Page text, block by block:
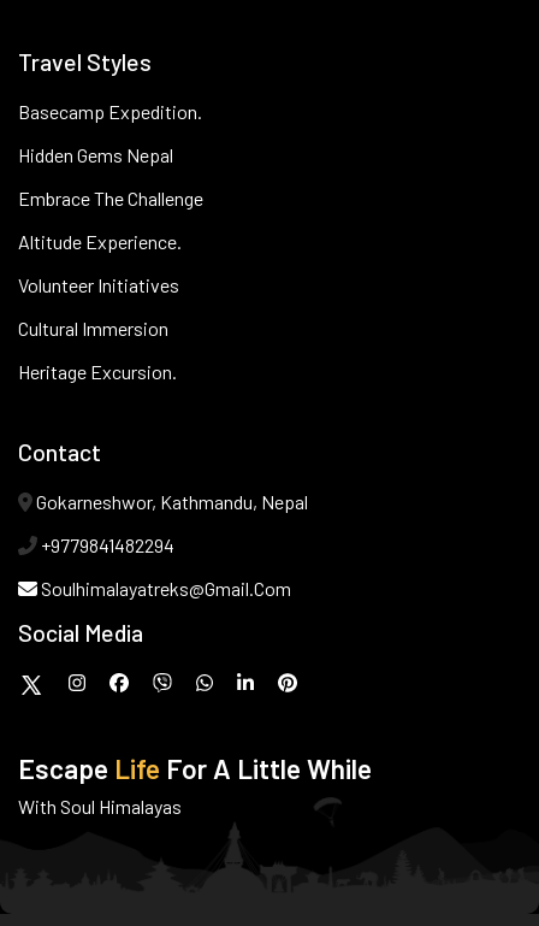
Travel Styles
Basecamp Expedition.
Hidden Gems Nepal
Embrace The Challenge
Altitude Experience.
Volunteer Initiatives
Cultural Immersion
Heritage Excursion.
Contact
Gokarneshwor, Kathmandu, Nepal
+9779841482294
Soulhimalayatreks@gmail.com
Social Media
Escape Life For A Little While
With Soul Himalayas